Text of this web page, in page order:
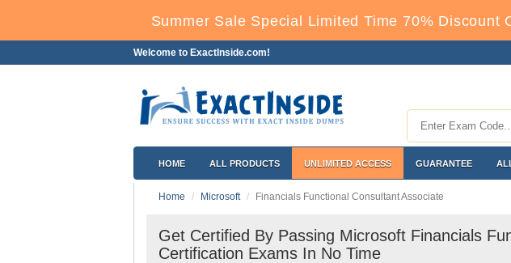
Summer Sale Special Limited Time 70% Discount
Welcome to ExactInside.com!
HOME ALL PRODUCTS UNLIMITED ACCESS GUARANTEE
Home Microsoft Financials Functional Consultant Associate
Get Certified By Passing Microsoft Financials
Certification Exams In No Time